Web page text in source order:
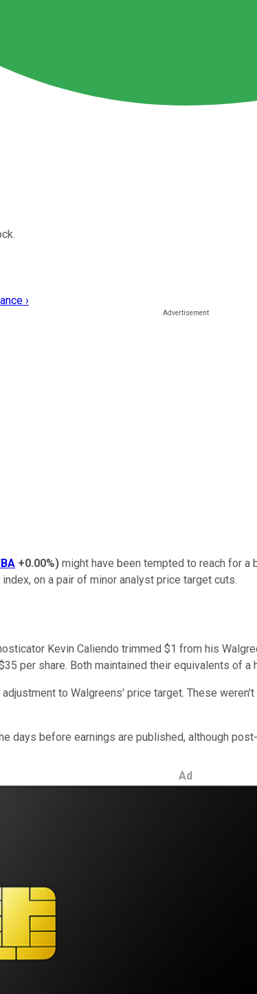
›
+0.00%) might have been tempted to reach for
index, on a pair of minor analyst price target cuts.
Kevin Caliendo trimmed $1 from his
per share. Both maintained their equivalents of a
to Walgreens' price target. These
days before earnings are published, although
Ad